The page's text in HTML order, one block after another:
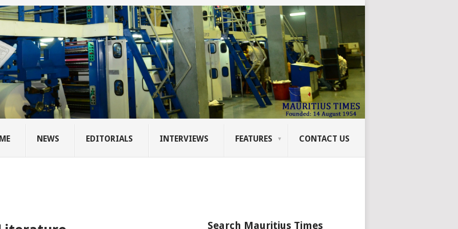
NEWS EDITORIALS INTERVIEWS FEATURES CONTACT US
Search Mauritius Times